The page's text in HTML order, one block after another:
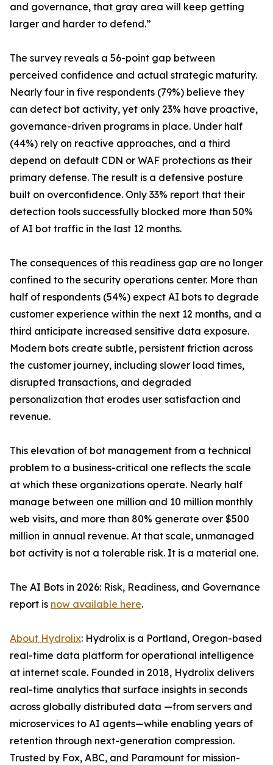
and governance, that gray area will keep getting
larger and harder to defend.”
The survey reveals a 56-point gap between
perceived confidence and actual strategic maturity.
Nearly four in five respondents (79%) believe they
can detect bot activity, yet only 23% have proactive,
governance-driven programs in place. Under half
(44%) rely on reactive approaches, and a third
depend on default CDN or WAF protections as their
primary defense. The result is a defensive posture
built on overconfidence. Only 33% report that their
detection tools successfully blocked more than 50%
of AI bot traffic in the last 12 months.
The consequences of this readiness gap are no longer
confined to the security operations center. More than
half of respondents (54%) expect AI bots to degrade
customer experience within the next 12 months, and a
third anticipate increased sensitive data exposure.
Modern bots create subtle, persistent friction across
the customer journey, including slower load times,
disrupted transactions, and degraded
personalization that erodes user satisfaction and
revenue.
This elevation of bot management from a technical
problem to a business-critical one reflects the scale
at which these organizations operate. Nearly half
manage between one million and 10 million monthly
web visits, and more than 80% generate over $500
million in annual revenue. At that scale, unmanaged
bot activity is not a tolerable risk. It is a material one.
The AI Bots in 2026: Risk, Readiness, and Governance
report is now available here.
About Hydrolix: Hydrolix is a Portland, Oregon-based
real-time data platform for operational intelligence
at internet scale. Founded in 2018, Hydrolix delivers
real-time analytics that surface insights in seconds
across globally distributed data —from servers and
microservices to AI agents—while enabling years of
retention through next-generation compression.
Trusted by Fox, ABC, and Paramount for mission-